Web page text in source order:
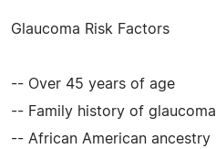
Glaucoma Risk Factors
-- Over 45 years of age
-- Family history of glaucoma
-- African American ancestry